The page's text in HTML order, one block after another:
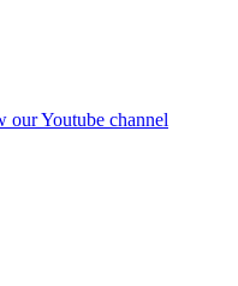
our Youtube channel